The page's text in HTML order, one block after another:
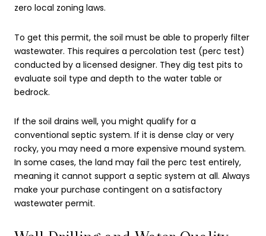
zero local zoning laws.
To get this permit, the soil must be able to properly filter
wastewater. This requires a percolation test (perc test)
conducted by a licensed designer. They dig test pits to
evaluate soil type and depth to the water table or
bedrock.
If the soil drains well, you might qualify for a
conventional septic system. If it is dense clay or very
rocky, you may need a more expensive mound system.
In some cases, the land may fail the perc test entirely,
meaning it cannot support a septic system at all. Always
make your purchase contingent on a satisfactory
wastewater permit.